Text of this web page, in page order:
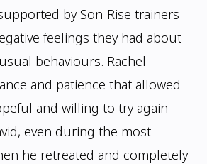
by Son-Rise trainers
feelings they had about
behaviours. Rachel
and patience that allowed
and willing to try again
even during the most
he retreated and completely